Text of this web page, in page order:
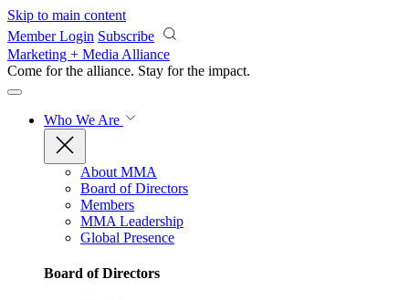
Skip to main content
Member Login Subscribe
Marketing + Media Alliance
Come for the alliance. Stay for the impact.
Who We Are
About MMA
Board of Directors
Members
MMA Leadership
Global Presence
Board of Directors